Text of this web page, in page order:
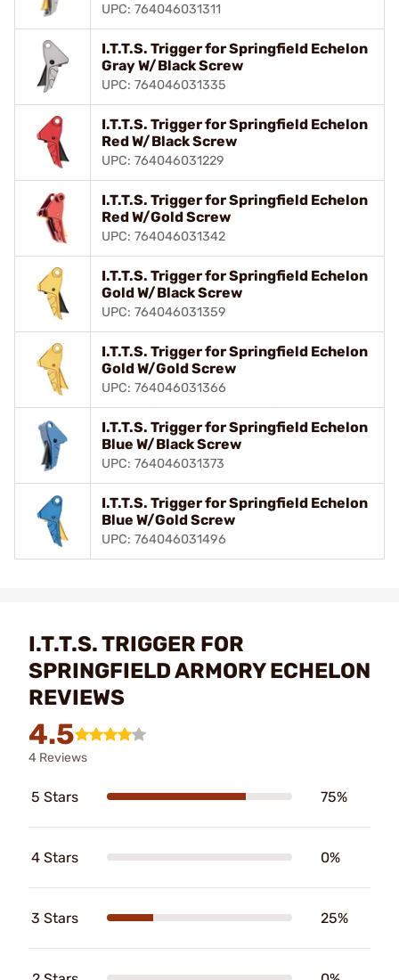
UPC: 764046031311
I.T.T.S. Trigger for Springfield Echelon
Gray W/Black Screw
UPC: 764046031335
I.T.T.S. Trigger for Springfield Echelon
Red W/Black Screw
UPC: 764046031229
I.T.T.S. Trigger for Springfield Echelon
Red W/Gold Screw
UPC: 764046031342
I.T.T.S. Trigger for Springfield Echelon
Gold W/Black Screw
UPC: 764046031359
I.T.T.S. Trigger for Springfield Echelon
Gold W/Gold Screw
UPC: 764046031366
I.T.T.S. Trigger for Springfield Echelon
Blue W/Black Screw
UPC: 764046031373
I.T.T.S. Trigger for Springfield Echelon
Blue W/Gold Screw
UPC: 764046031496
I.T.T.S. TRIGGER FOR
SPRINGFIELD ARMORY ECHELON
REVIEWS
4.5
4 Reviews
5 Stars 75%
4 Stars 0%
3 Stars 25%